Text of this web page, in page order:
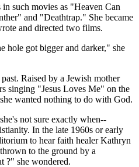
such movies as "Heaven Can
and "Deathtrap." She became
and directed two films.
hole got bigger and darker," she
Raised by a Jewish mother
singing "Jesus Loves Me" on the
wanted nothing to do with God.
not sure exactly when--
In the late 1960s or early
to hear faith healer Kathryn
to the ground by a
?" she wondered.